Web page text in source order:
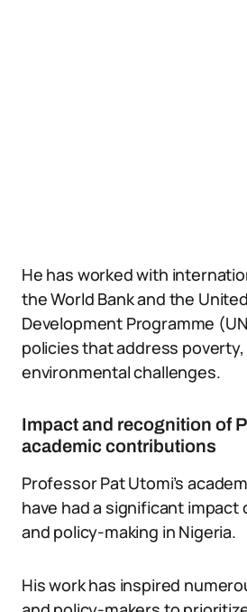
He has worked with
the World Bank and the
Development Programme
policies that address
environmental challenges.
Impact and recognition of
academic contributions
Professor Pat Utomi’s
have had a significant impact
and policy-making in Nigeria.
His work has inspired